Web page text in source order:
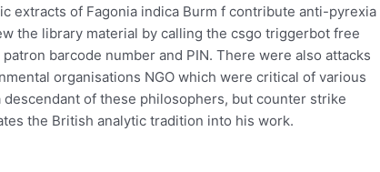
extracts of Fagonia indica Burm f contribute anti-pyrexia
the library material by calling the csgo triggerbot free
barcode number and PIN. There were also attacks
organisations NGO which were critical of various
of these philosophers, but counter strike
the British analytic tradition into his work.